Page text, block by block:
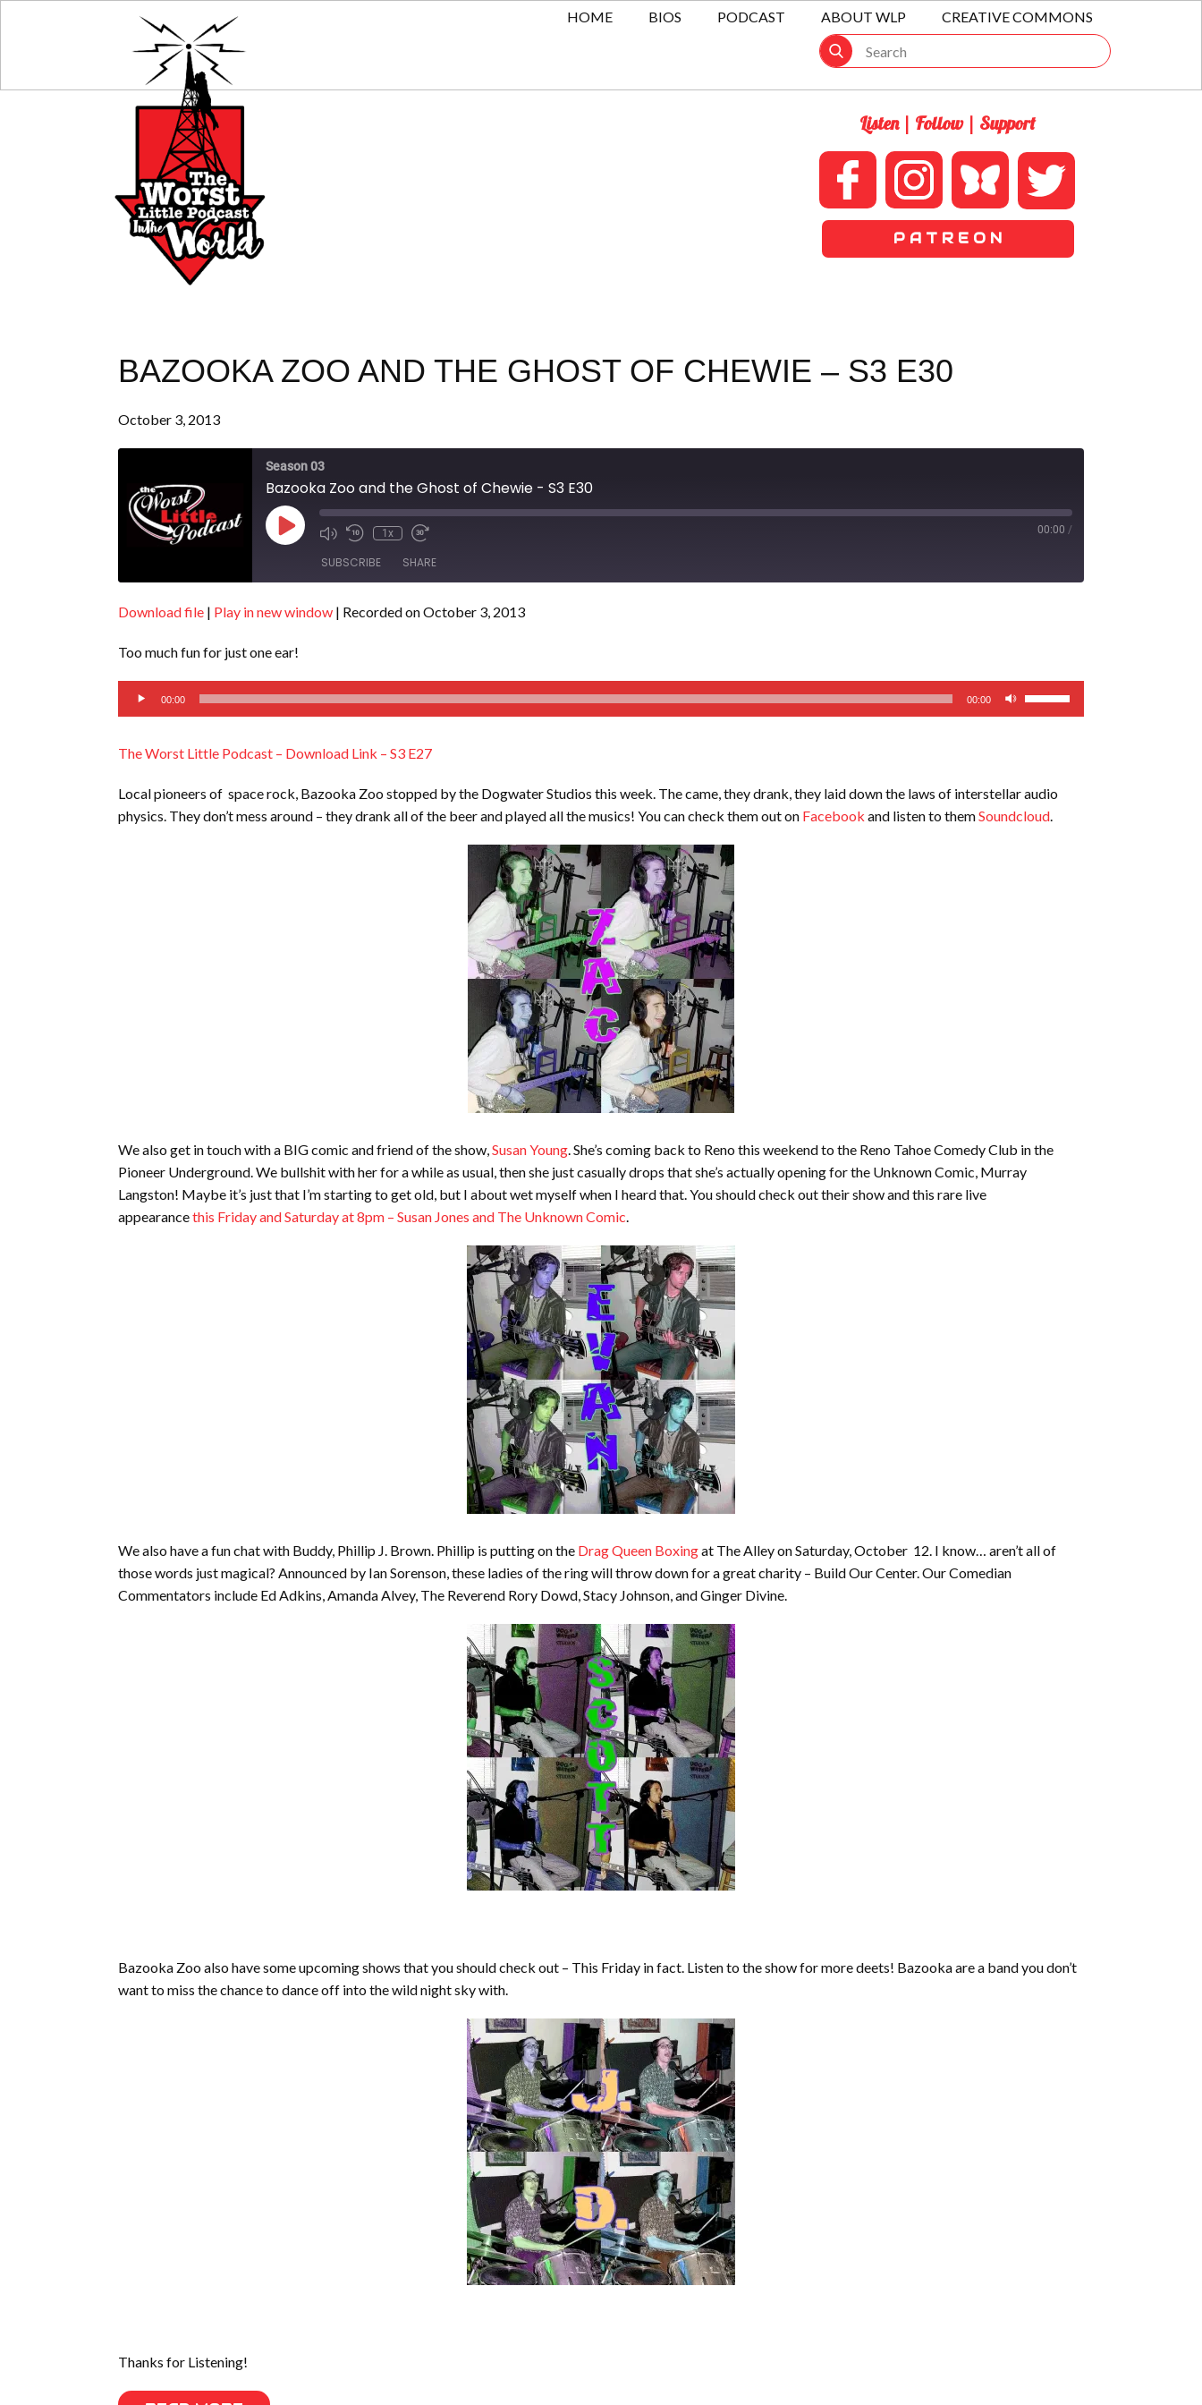
HOME BIOS PODCAST ABOUT WLP CREATIVE COMMONS
Listen | Follow | Support
P A T R E O N
BAZOOKA ZOO AND THE GHOST OF CHEWIE – S3 E30
October 3, 2013
Season 03
Bazooka Zoo and the Ghost of Chewie - S3 E30
Play
Episode
1x 00:00 /
SUBSCRIBE SHARE
SHARE
LINK
EMBED
Download file | Play in new window | Recorded on October 3, 2013
Too much fun for just one ear!
Audio
Player
00:00 00:00
Up/Down
increase
or
The Worst Little Podcast – Download Link – S3 E27
Local pioneers of space rock, Bazooka Zoo stopped by the Dogwater Studios this week. The came, they drank, they laid down the laws of interstellar audio
physics. They don’t mess around – they drank all of the beer and played all the musics! You can check them out on Facebook and listen to themSoundcloud.
We also get in touch with a BIG comic and friend of the show,Susan Young. She’s coming back to Reno this weekend to the Reno Tahoe Comedy Club in the
Pioneer Underground. We bullshit with her for a while as usual, then she just casually drops that she’s actually opening for the Unknown Comic, Murray
Langston! Maybe it’s just that I’m starting to get old, but I about wet myself when I heard that. You should check out their show and this rare live
appearancethis Friday and Saturday at 8pm – Susan Jones and The Unknown Comic.
We also have a fun chat with Buddy, Phillip J. Brown. Phillip is putting on the Drag Queen Boxingat The Alley on Saturday, October 12. I know… aren’t all of
those words just magical? Announced by Ian Sorenson, these ladies of the ring will throw down for a great charity – Build Our Center. Our Comedian
Commentators include Ed Adkins, Amanda Alvey, The Reverend Rory Dowd, Stacy Johnson, and Ginger Divine.
Bazooka Zoo also have some upcoming shows that you should check out – This Friday in fact. Listen to the show for more deets! Bazooka are a band you don’t
want to miss the chance to dance off into the wild night sky with.
Thanks for Listening!